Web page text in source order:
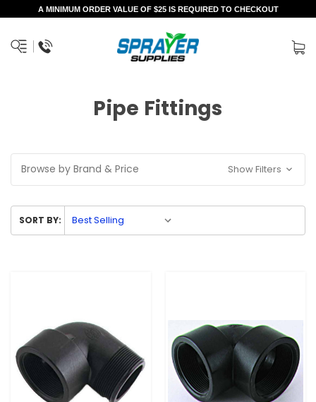
A MINIMUM ORDER VALUE OF $25 IS REQUIRED TO CHECKOUT
Pipe Fittings
Browse by Brand & Price Show Filters
SORT BY: